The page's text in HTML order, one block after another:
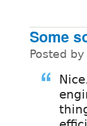
Some
Posted by